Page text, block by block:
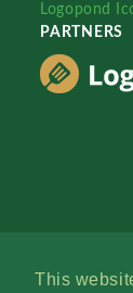
This
Logopond
PARTNERS